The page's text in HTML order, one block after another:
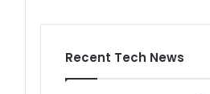
Recent Tech News